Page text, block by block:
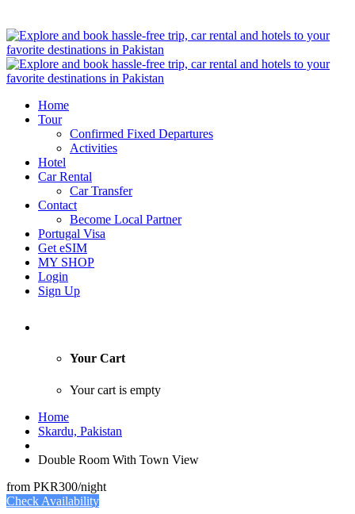
Home
Tour
Confirmed Fixed Departures
Activities
Hotel
Car Rental
Car Transfer
Contact
Become Local Partner
Portugal Visa
Get eSIM
MY SHOP
Login
Sign Up
Your Cart
Your cart is empty
Home
Skardu, Pakistan
Double Room With Town View
from PKR300/night
Check Availability